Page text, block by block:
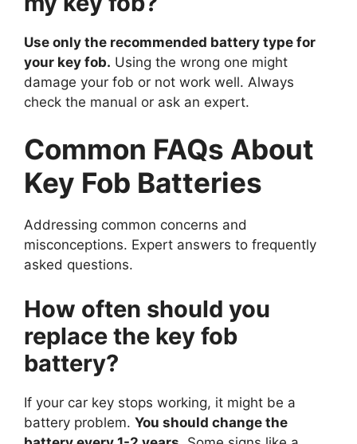
Use only the recommended battery type for
your key fob. Using the wrong one might
damage your fob or not work well. Always
check the manual or ask an expert.
Common FAQs About
Key Fob Batteries
Addressing common concerns and
misconceptions. Expert answers to frequently
asked questions.
How often should you
replace the key fob
battery?
If your car key stops working, it might be a
battery problem. You should change the